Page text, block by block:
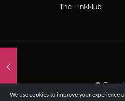
The Linkklub
©
We use cookies to improve your experience